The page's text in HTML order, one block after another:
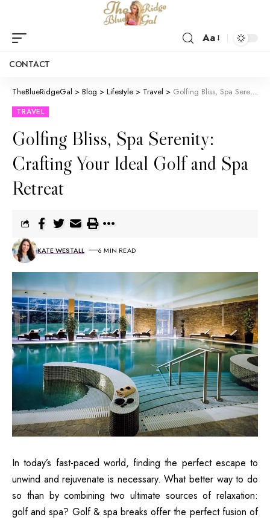
Aa
CONTACT
TheBlueRidgeGal > Blog > Lifestyle > Travel > Golfing Bliss, Spa Serenity: Crafting Your Ideal Golf and Spa Retreat
TRAVEL
Golfing Bliss, Spa Serenity:
Crafting Your Ideal Golf and Spa
Retreat
KATE WESTALL 6 MIN READ
In today’s fast-paced world, finding the perfect escape to
unwind and rejuvenate is necessary. What better way to do
so than by combining two ultimate sources of relaxation:
golf and spa? Golf & spa breaks offer the perfect fusion of